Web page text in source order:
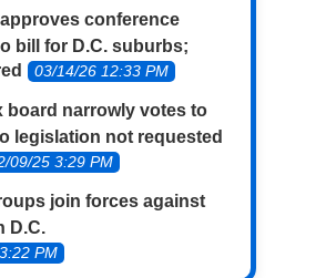
conference
bill for D.C. suburbs;
03/14/26 12:33 PM
board narrowly votes to
legislation not requested
09/25 3:29 PM
join forces against
D.C.
PM